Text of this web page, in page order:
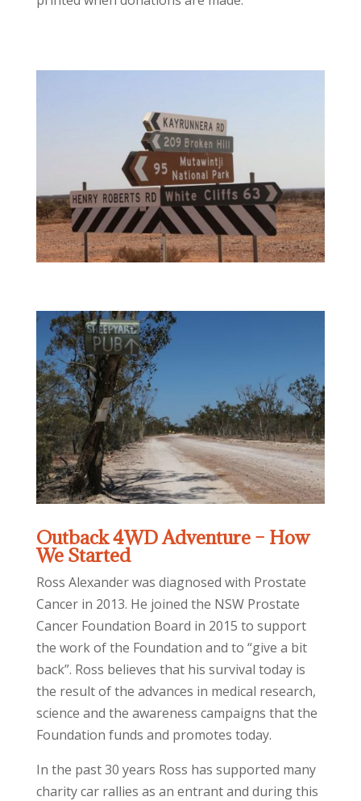
Outback 4WD Adventure – How
We Started
Ross Alexander was diagnosed with Prostate
Cancer in 2013. He joined the NSW Prostate
Cancer Foundation Board in 2015 to support
the work of the Foundation and to “give a bit
back”. Ross believes that his survival today is
the result of the advances in medical research,
science and the awareness campaigns that the
Foundation funds and promotes today.
In the past 30 years Ross has supported many
charity car rallies as an entrant and during this